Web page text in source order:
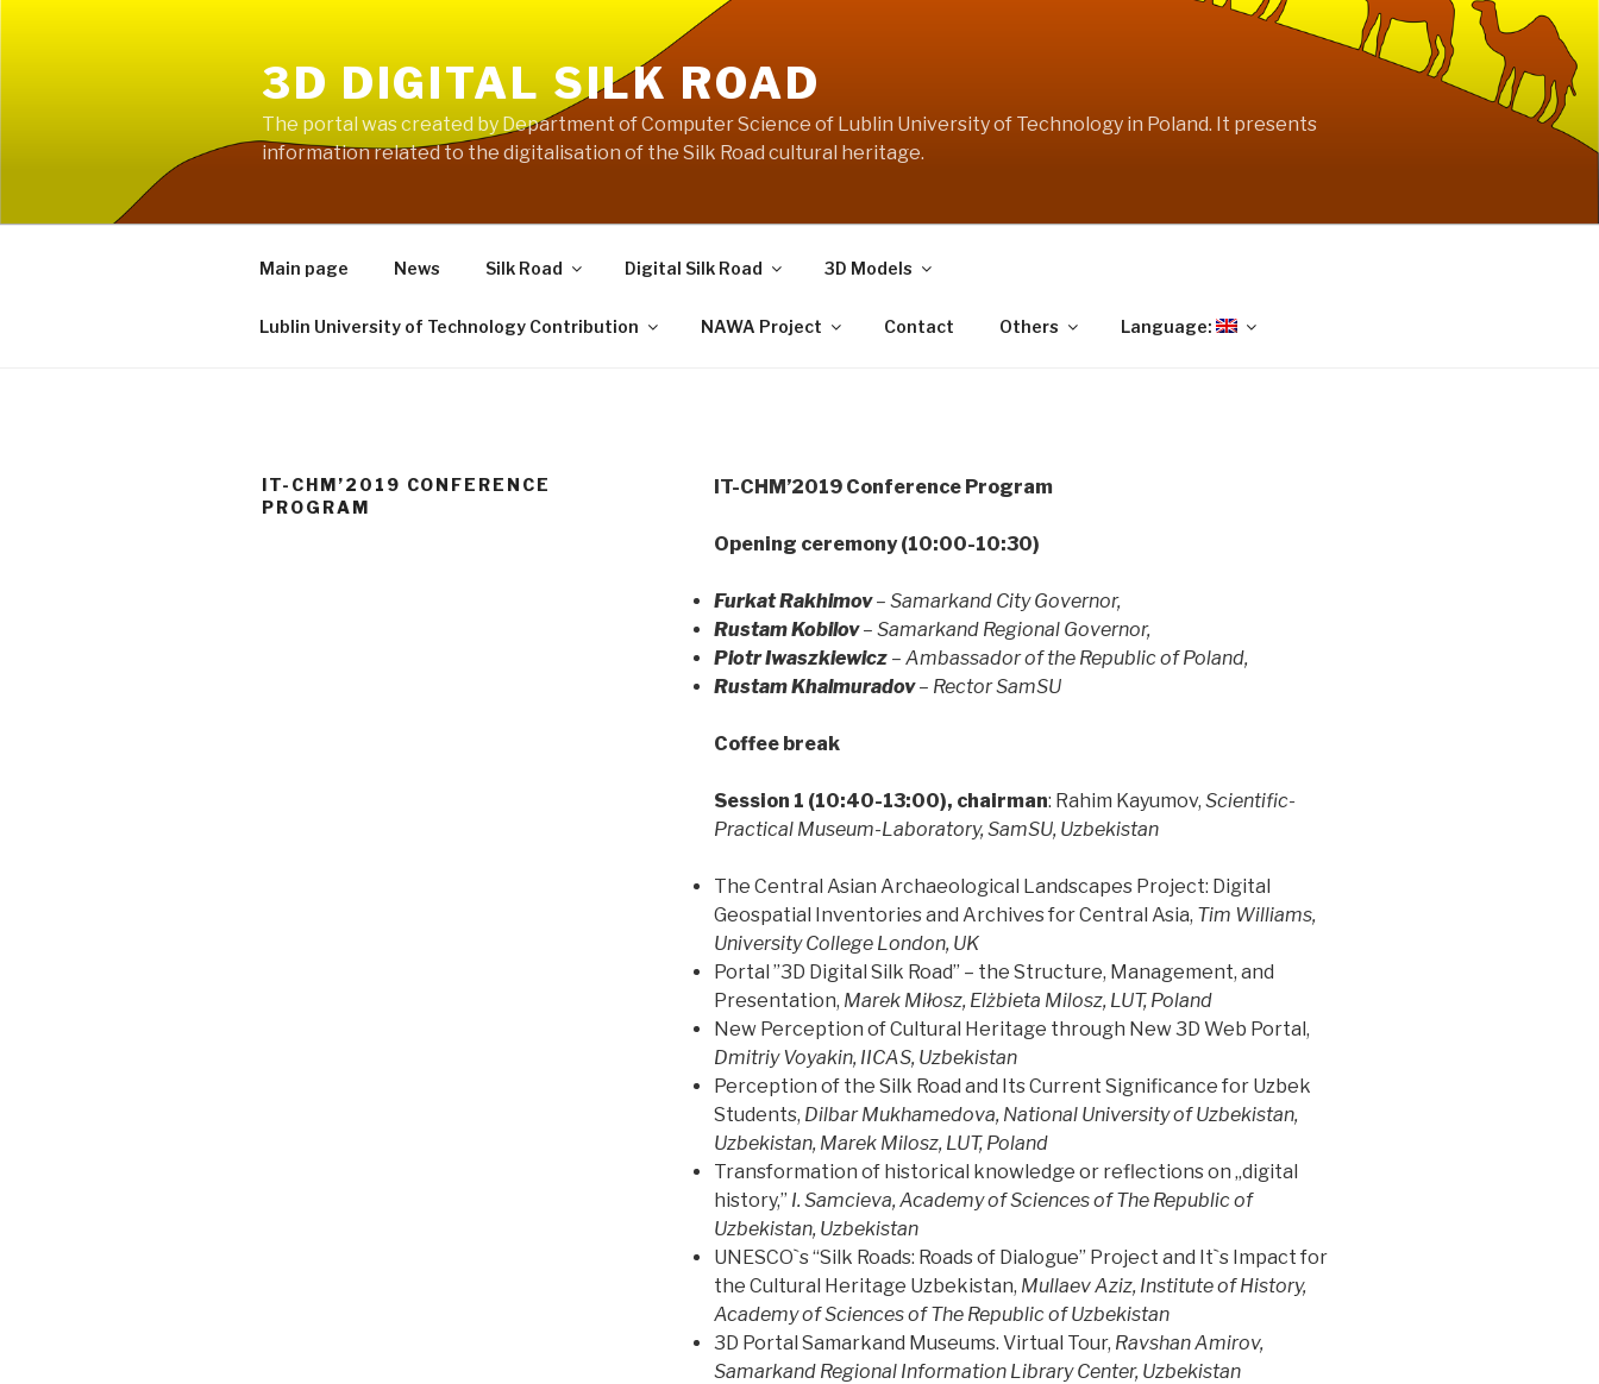
3D DIGITAL SILK ROAD
The portal was created by Department of Computer Science of Lublin University of Technology in Poland. It presents
information related to the digitalisation of the Silk Road cultural heritage.
Main page News Silk Road Digital Silk Road 3D Models
Lublin University of Technology Contribution NAWA Project Contact Others Language:
IT-CHM’2019 CONFERENCE
PROGRAM
IT-CHM’2019 Conference Program
Opening ceremony (10:00-10:30)
Furkat Rakhimov– Samarkand City Governor,
Rustam Kobilov– Samarkand Regional Governor,
Piotr Iwaszkiewicz– Ambassador of the Republic of Poland,
RustamKhalmuradov– Rector SamSU
Coffee break
Session 1 (10:40-13:00), chairman: Rahim Kayumov, Scientific-
Practical Museum-Laboratory, SamSU, Uzbekistan
The Central Asian Archaeological Landscapes Project: Digital
Geospatial Inventories and Archives for Central Asia, Tim Williams,
University College London, UK
Portal ”3D Digital Silk Road” – the Structure, Management, and
Presentation, Marek Miłosz, Elżbieta Milosz, LUT, Poland
New Perception of Cultural Heritage through New 3D Web Portal,
Dmitriy Voyakin, IICAS, Uzbekistan
Perception of the Silk Road and Its Current Significance for Uzbek
Students, Dilbar Mukhamedova, National University of Uzbekistan,
Uzbekistan, Marek Milosz, LUT, Poland
Transformation of historical knowledge or reflections on „digital
history,” I. Samcieva, Academy of Sciences of The Republic of
Uzbekistan, Uzbekistan
UNESCO`s “Silk Roads: Roads of Dialogue” Project and It`s Impact for
the Cultural Heritage Uzbekistan, Mullaev Aziz, Institute of History,
Academy of Sciences of The Republic of Uzbekistan
3D Portal Samarkand Museums. Virtual Tour, Ravshan Amirov,
Samarkand Regional Information Library Center, Uzbekistan